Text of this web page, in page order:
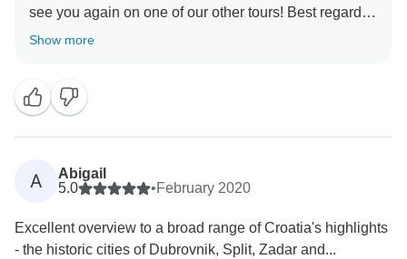
see you again on one of our other tours! Best regards,
Show more
A
Abigail
5.0
•February 2020
Excellent overview to a broad range of Croatia's highlights
- the historic cities of Dubrovnik, Split, Zadar and...